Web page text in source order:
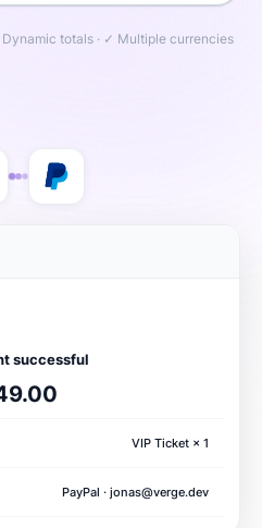
totals · ✓ Multiple currencies
successful
VIP Ticket × 1
PayPal · jonas@verge.dev